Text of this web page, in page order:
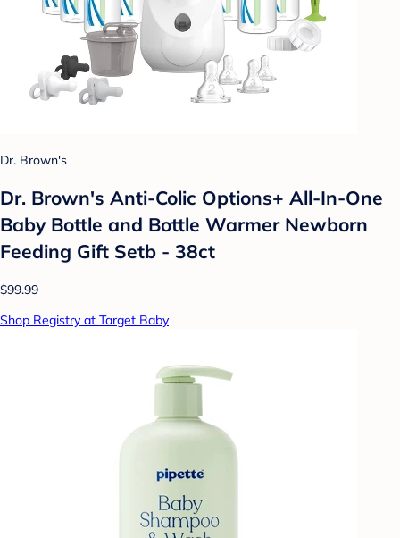
Dr. Brown's
Dr. Brown's Anti-Colic Options+ All-In-One
Baby Bottle and Bottle Warmer Newborn
Feeding Gift Setb - 38ct
$99.99
Shop Registry at Target Baby